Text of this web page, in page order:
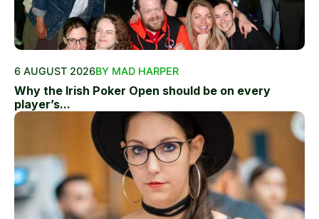
6 AUGUST 2026BY MAD HARPER
Why the Irish Poker Open should be on every
player’s...